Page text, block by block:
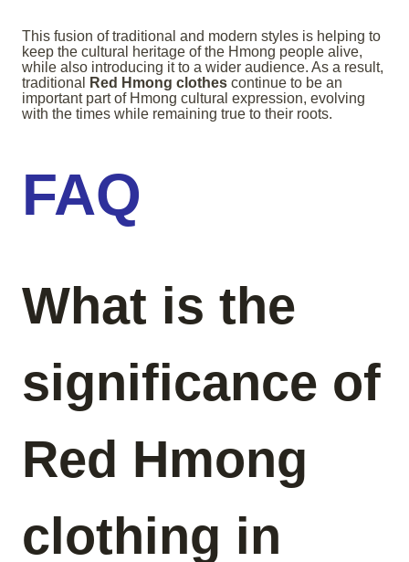
This fusion of traditional and modern styles is helping to
keep the cultural heritage of the Hmong people alive,
while also introducing it to a wider audience. As a result,
traditional
Red Hmong clothes continue to be an
important part of Hmong cultural expression, evolving
with the times while remaining true to their roots.
FAQ
What is the
significance of
Red Hmong
clothing in